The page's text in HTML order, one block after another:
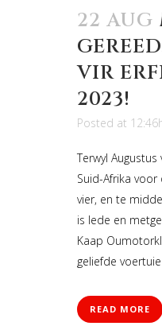
22 AUG
VIR
2023!
Posted at
Terwyl
Suid-Afrika
vier, en te
is lede en
Kaap
geliefde
READ MORE